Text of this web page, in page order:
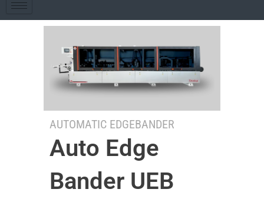
AUTOMATIC EDGEBANDER
Auto Edge
Bander UEB